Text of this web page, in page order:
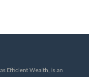
Efficient Wealth, is an